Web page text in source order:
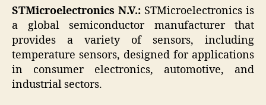
STMicroelectronics N.V.: STMicroelectronics is
a global semiconductor manufacturer that
provides a variety of sensors, including
temperature sensors, designed for applications
in consumer electronics, automotive, and
industrial sectors.